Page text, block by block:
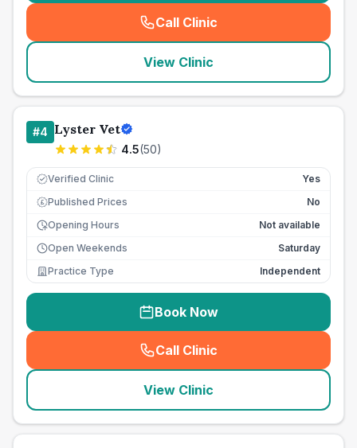
Call Clinic
( seo_lab_card_freephone
View Clinic
#4 Lyster Vet
4.5(50)
Verified Clinic Yes
£ Published Prices
No
Opening Hours
Not available
Open Weekends
Saturday
Practice Type
Independent
Book Now
Call Clinic
( seo_lab_card_freephone
View Clinic